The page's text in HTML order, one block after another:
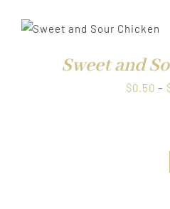
Sweet and
$0.50 –